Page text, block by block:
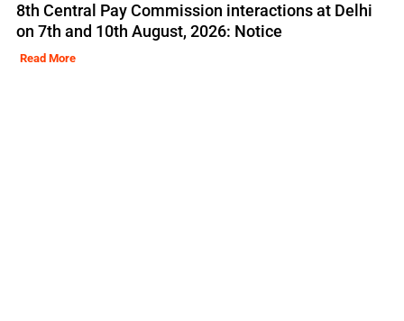
8th Central Pay Commission interactions at Delhi
on 7th and 10th August, 2026: Notice
Read More